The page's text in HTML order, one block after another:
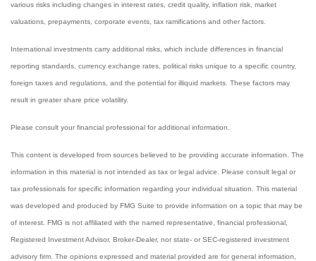
various risks including changes in interest rates, credit quality, inflation risk, market
valuations, prepayments, corporate events, tax ramifications and other factors.
International investments carry additional risks, which include differences in financial
reporting standards, currency exchange rates, political risks unique to a specific country,
foreign taxes and regulations, and the potential for illiquid markets. These factors may
result in greater share price volatility.
Please consult your financial professional for additional information.
This content is developed from sources believed to be providing accurate information. The
information in this material is not intended as tax or legal advice. Please consult legal or
tax professionals for specific information regarding your individual situation. This material
was developed and produced by FMG Suite to provide information on a topic that may be
of interest. FMG is not affiliated with the named representative, financial professional,
Registered Investment Advisor, Broker-Dealer, nor state- or SEC-registered investment
advisory firm. The opinions expressed and material provided are for general information,